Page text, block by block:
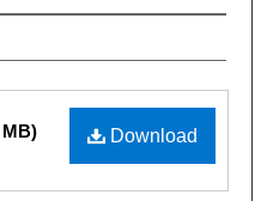
Download
MB)